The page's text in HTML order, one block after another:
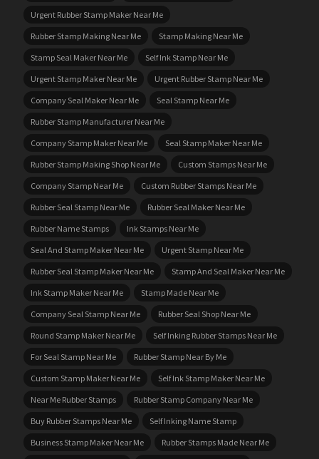
Urgent Rubber Stamp Maker Near Me
Rubber Stamp Making Near Me
Stamp Making Near Me
Stamp Seal Maker Near Me
Self Ink Stamp Near Me
Urgent Stamp Maker Near Me
Urgent Rubber Stamp Near Me
Company Seal Maker Near Me
Seal Stamp Near Me
Rubber Stamp Manufacturer Near Me
Company Stamp Maker Near Me
Seal Stamp Maker Near Me
Rubber Stamp Making Shop Near Me
Custom Stamps Near Me
Company Stamp Near Me
Custom Rubber Stamps Near Me
Rubber Seal Stamp Near Me
Rubber Seal Maker Near Me
Rubber Name Stamps
Ink Stamps Near Me
Seal And Stamp Maker Near Me
Urgent Stamp Near Me
Rubber Seal Stamp Maker Near Me
Stamp And Seal Maker Near Me
Ink Stamp Maker Near Me
Stamp Made Near Me
Company Seal Stamp Near Me
Rubber Seal Shop Near Me
Round Stamp Maker Near Me
Self Inking Rubber Stamps Near Me
For Seal Stamp Near Me
Rubber Stamp Near By Me
Custom Stamp Maker Near Me
Self Ink Stamp Maker Near Me
Near Me Rubber Stamps
Rubber Stamp Company Near Me
Buy Rubber Stamps Near Me
Self Inking Name Stamp
Business Stamp Maker Near Me
Rubber Stamps Made Near Me